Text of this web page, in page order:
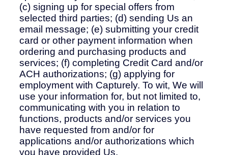
(c) signing up for special offers from
selected third parties; (d) sending Us an
email message; (e) submitting your credit
card or other payment information when
ordering and purchasing products and
services; (f) completing Credit Card and/or
ACH authorizations; (g) applying for
employment with Capturely. To wit, We will
use your information for, but not limited to,
communicating with you in relation to
functions, products and/or services you
have requested from and/or for
applications and/or authorizations which
you have provided Us.